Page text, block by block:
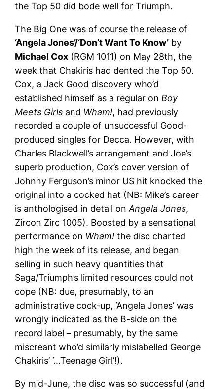
the Top 50 did bode well for Triumph.
The Big One was of course the release of
‘Angela Jones’/‘Don’t Want To Know’ by
Michael Cox (RGM 1011) on May 28th, the
week that Chakiris had dented the Top 50.
Cox, a Jack Good discovery who’d
established himself as a regular on Boy
Meets Girls and Wham!, had previously
recorded a couple of unsuccessful Good-
produced singles for Decca. However, with
Charles Blackwell’s arrangement and Joe’s
superb production, Cox’s cover version of
Johnny Ferguson’s minor US hit knocked the
original into a cocked hat (NB: Mike’s career
is anthologised in detail onAngela Jones,
Zircon Zirc 1005). Boosted by a sensational
performance on Wham! the disc charted
high the week of its release, and began
selling in such heavy quantities that
Saga/Triumph’s limited resources could not
cope (NB: due, presumably, to an
administrative cock-up, ‘Angela Jones’ was
wrongly indicated as the B-side on the
record label – presumably, by the same
miscreant who’d similarly mislabelled George
Chakiris’ ‘…Teenage Girl’!).
By mid-June, the disc was so successful (and